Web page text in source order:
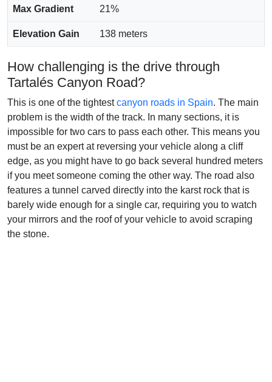
Max Gradient 21%
Elevation Gain 138 meters
How challenging is the drive through
Tartalés Canyon Road?
This is one of the tightestcanyon roads in Spain. The main
problem is the width of the track. In many sections, it is
impossible for two cars to pass each other. This means you
must be an expert at reversing your vehicle along a cliff
edge, as you might have to go back several hundred meters
if you meet someone coming the other way. The road also
features a tunnel carved directly into the karst rock that is
barely wide enough for a single car, requiring you to watch
your mirrors and the roof of your vehicle to avoid scraping
the stone.